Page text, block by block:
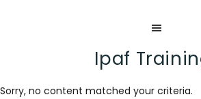
Ipaf
Sorry, no content matched your criteria.